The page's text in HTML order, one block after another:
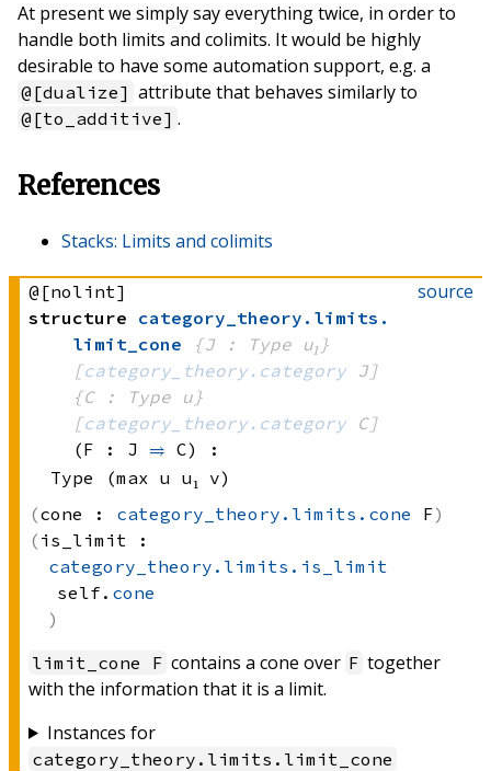
At present we simply say everything twice, in order to
handle both limits and colimits. It would be highly
desirable to have some automation support, e.g. a
@[dualize] attribute that behaves similarly to
@[to_additive] .
References
Stacks: Limits and colimits
source
@[nolint]
structure category_theory . limits .
limit_cone
{J : Type u₁}
[category_theory.category J]
{C : Type u}
[category_theory.category C]
(F : J ⥤ C)
:
Type (max u u₁ v)
cone : category_theory.limits.cone F
is_limit :
category_theory.limits.is_limit
self. cone
limit_cone F contains a cone over F together
with the information that it is a limit.
Instances for
category_theory . limits . limit_cone